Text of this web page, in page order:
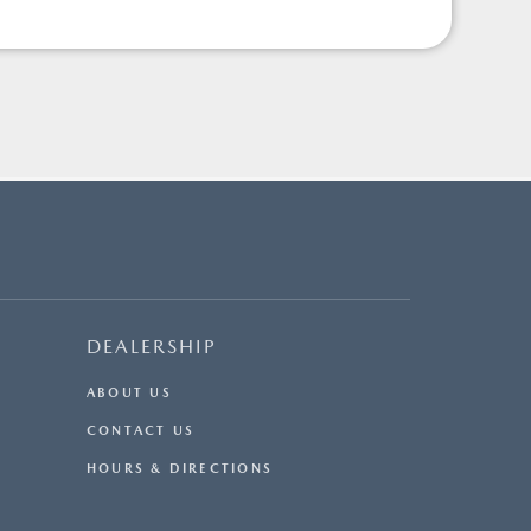
DEALERSHIP
ABOUT US
CONTACT US
HOURS & DIRECTIONS